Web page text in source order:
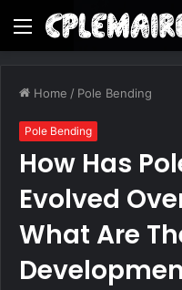
Menu
Home / Pole Bending
Pole Bending
How Has
Evolved
What Are